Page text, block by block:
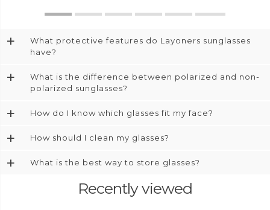
+
What protective features do Layoners sunglasses
have?
+
What is the difference between polarized and non-
polarized sunglasses?
+ How do I know which glasses fit my face?
+ How should I clean my glasses?
+ What is the best way to store glasses?
Recently viewed